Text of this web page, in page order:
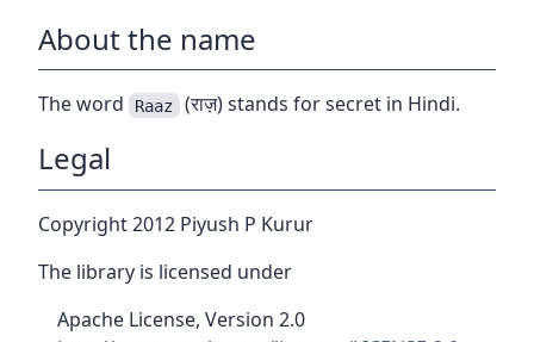
About the name
The word Raaz (राज़) stands for secret in Hindi.
Legal
Copyright 2012 Piyush P Kurur
The library is licensed under
Apache License, Version 2.0